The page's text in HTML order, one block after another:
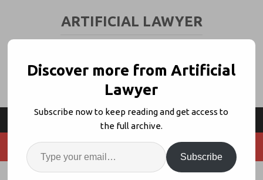
ARTIFICIAL LAWYER
Discover more from Artificial
Lawyer
Subscribe now to keep reading and get access to
the full archive.
Subscribe